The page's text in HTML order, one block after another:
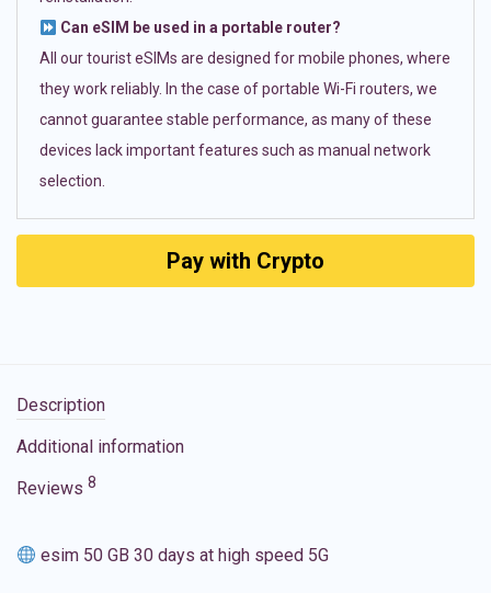
Can eSIM be used in a portable router?
All our tourist eSIMs are designed for mobile phones, where
they work reliably. In the case of portable Wi-Fi routers, we
cannot guarantee stable performance, as many of these
devices lack important features such as manual network
selection.
Pay with Crypto
Description
Additional information
Reviews 8
esim 50 GB 30 days at high speed 5G